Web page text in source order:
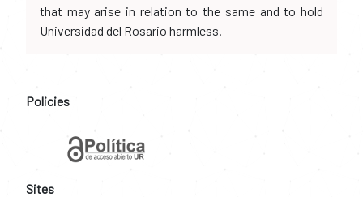
that may arise in relation to the same and to hold
Universidad del Rosario harmless.
Policies
Sites